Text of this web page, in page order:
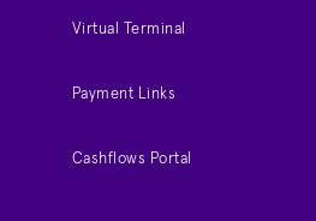
Virtual Terminal
Payment Links
Cashflows Portal